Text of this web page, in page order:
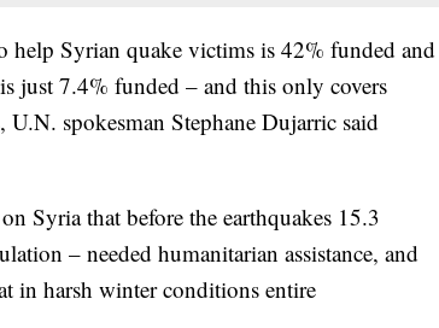
Syrian quake victims is 42% funded and
just 7.4% funded – and this only covers
spokesman Stephane Dujarric said
Syria that before the earthquakes 15.3
– needed humanitarian assistance, and
in harsh winter conditions entire